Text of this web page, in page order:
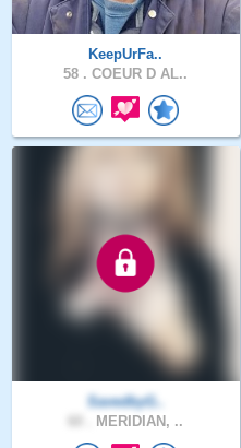
KeepUrFa..
58 . COEUR D AL..
SavedbyG..
MERIDIAN, ..